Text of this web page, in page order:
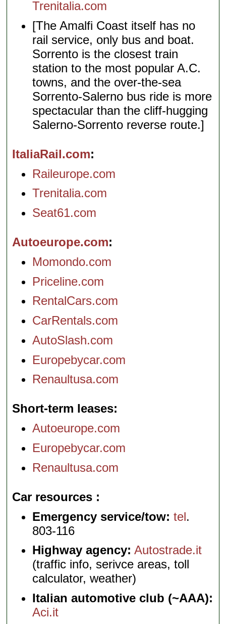
Trenitalia.com
[The Amalfi Coast itself has no
rail service, only bus and boat.
Sorrento is the closest train
station to the most popular A.C.
towns, and the over-the-sea
Sorrento-Salerno bus ride is more
spectacular than the cliff-hugging
Salerno-Sorrento reverse route.]
ItaliaRail.com
Raileurope.com
Trenitalia.com
Seat61.com
Autoeurope.com
Momondo.com
Priceline.com
RentalCars.com
CarRentals.com
AutoSlash.com
Europebycar.com
Renaultusa.com
Short-term leases
Autoeurope.com
Europebycar.com
Renaultusa.com
Car resources
Emergency service/tow: tel.
803-116
Highway agency: Autostrade.it
(traffic info, serivce areas, toll
calculator, weather)
Italian automotive club (~AAA):
Aci.it